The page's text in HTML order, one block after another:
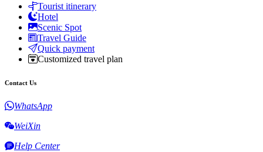
Tourist itinerary
Hotel
Scenic Spot
Travel Guide
Quick payment
Customized travel plan
Contact Us
WhatsApp
WeiXin
Help Center